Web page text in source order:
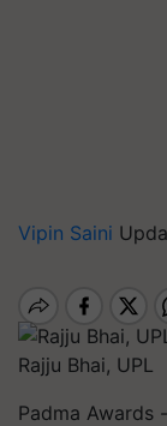
Vipin Saini
Rajju Bhai, UPL
Padma Awards